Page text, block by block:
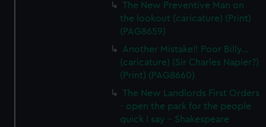
The New Preventive Man on
the lookout (caricature) (Print)
(PAG8659)
Another Mistake!! Poor Billy...
(caricature) (Sir Charles Napier?)
(Print) (PAG8660)
The New Landlords First Orders
- open the park for the people
quick I say - Shakespeare